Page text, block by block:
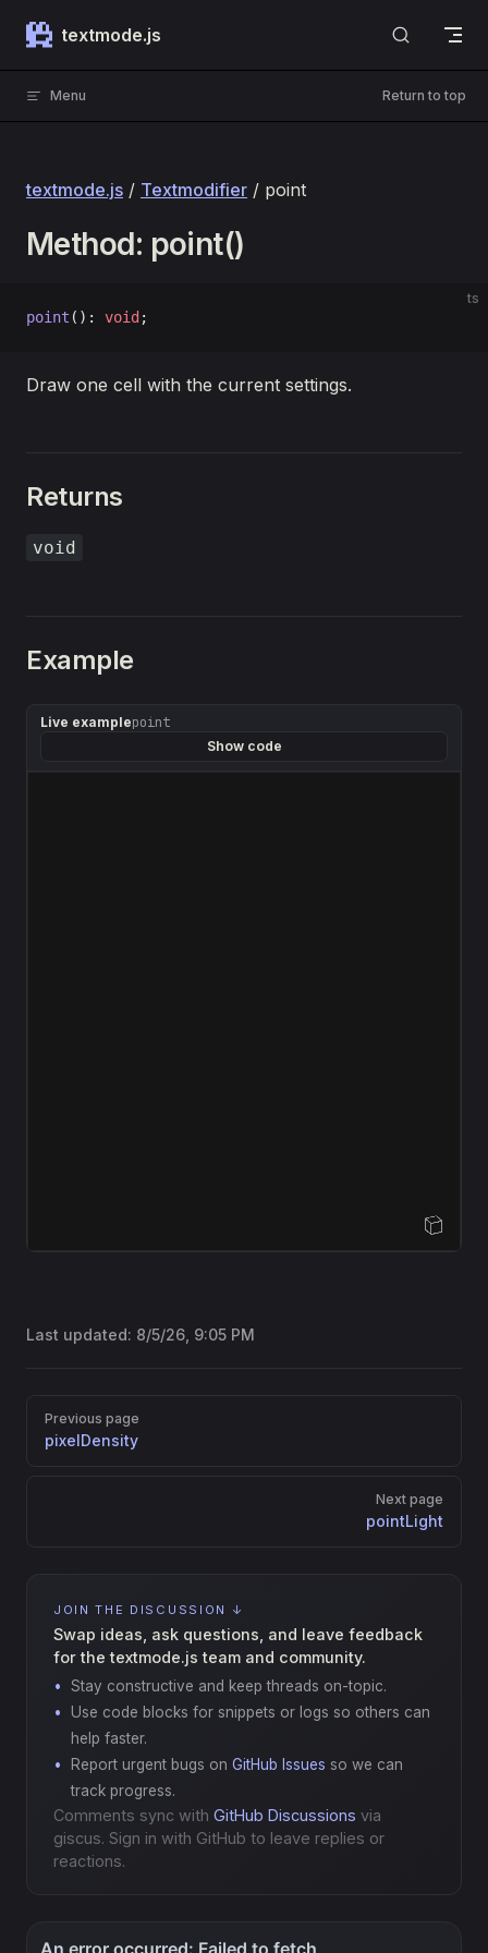
Skip to content
textmode.js
Menu Return to top
textmode.js / Textmodifier / point
Method: point()
ts
point (): void ;
Draw one cell with the current settings.
Returns
void
Example
Live examplepoint
Show code
Open Sandbox
Last updated: 8/5/26, 9:05 PM
Pager
Previous page
pixelDensity
Next page
pointLight
JOIN THE DISCUSSION ↓
Swap ideas, ask questions, and leave feedback
for the textmode.js team and community.
Stay constructive and keep threads on-topic.
Use code blocks for snippets or logs so others can
help faster.
Report urgent bugs on GitHub Issues so we can
track progress.
Comments sync with GitHub Discussions via
giscus. Sign in with GitHub to leave replies or
reactions.